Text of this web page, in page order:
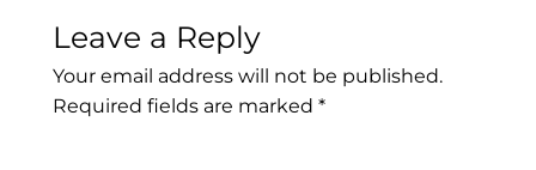
Leave a Reply
Your email address will not be published.
Required fields are marked *